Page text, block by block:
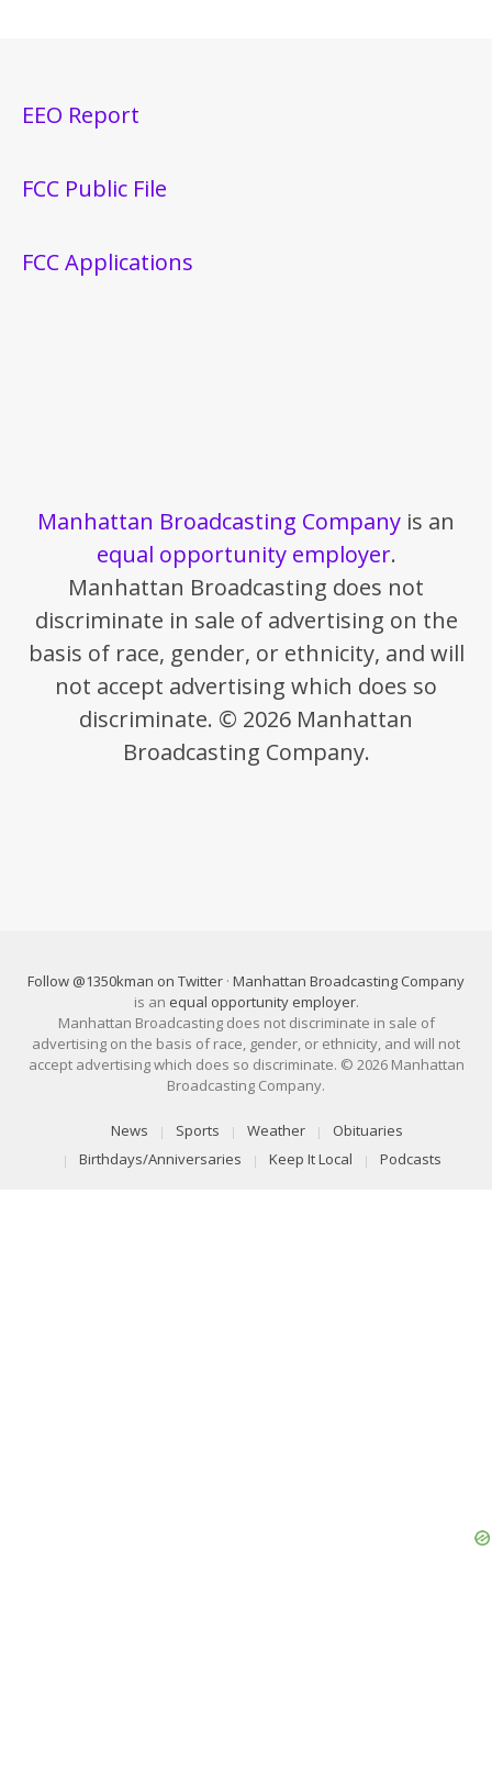
EEO Report
FCC Public File
FCC Applications
Manhattan Broadcasting Company is an
equal opportunity employer.
Manhattan Broadcasting does not
discriminate in sale of advertising on the
basis of race, gender, or ethnicity, and will
not accept advertising which does so
discriminate. © 2026 Manhattan
Broadcasting Company.
Follow @1350kman on Twitter · Manhattan Broadcasting Company
is an equal opportunity employer.
Manhattan Broadcasting does not discriminate in sale of
advertising on the basis of race, gender, or ethnicity, and will not
accept advertising which does so discriminate. © 2026 Manhattan
Broadcasting Company.
News Sports Weather
Obituaries
Birthdays/Anniversaries
Keep It Local Podcasts